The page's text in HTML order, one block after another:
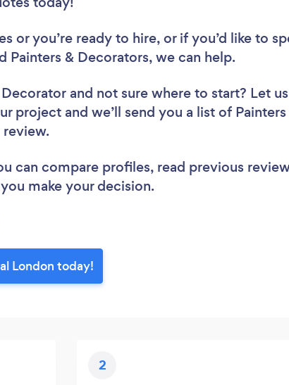
or you’re ready to hire, or if you’d like to
& Decorators, we can help.
and not sure where to start? Let
project and we’ll send you a list of Painters
can compare profiles, read previous
make your decision.
London today!
2